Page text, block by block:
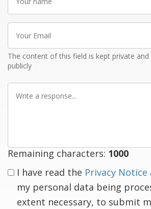
name
Your
Email
The content of this field is kept private
publicly
Write
Remaining characters: 1000
I have read the Privacy Notice
my personal data being
extent necessary, to submit